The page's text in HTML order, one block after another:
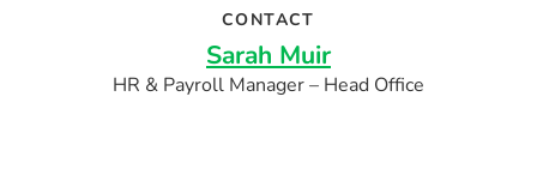
CONTACT
Sarah Muir
HR & Payroll Manager – Head Office